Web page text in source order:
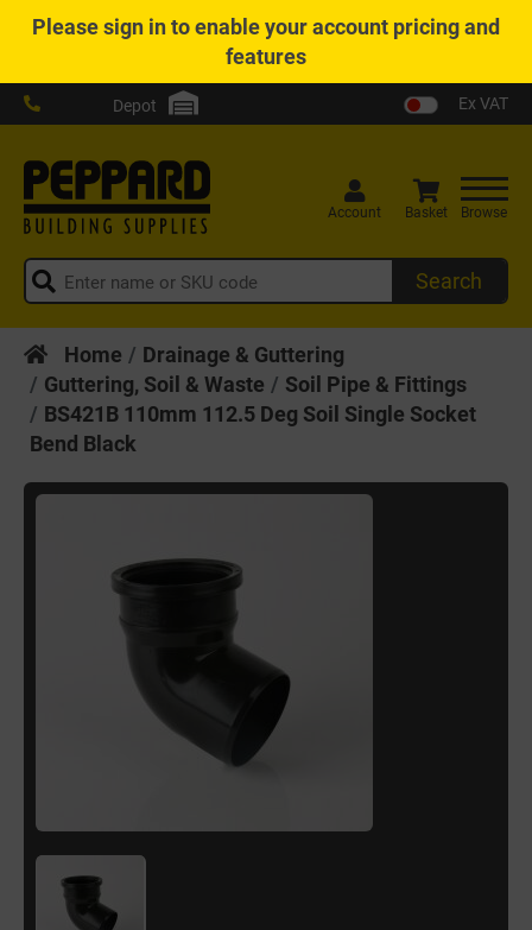
Pleasesign into enable your account pricing and
features
Depot Ex VAT
Search
Account Basket Browse
Home
Drainage & Guttering
Guttering, Soil & Waste
Soil Pipe & Fittings
BS421B 110mm 112.5 Deg Soil Single Socket
Bend Black